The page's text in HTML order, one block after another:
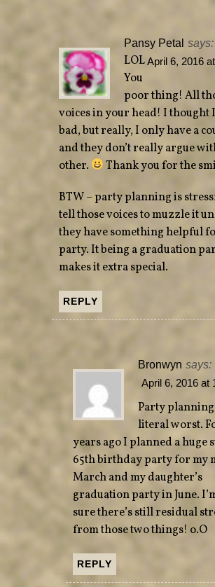
Pansy Petal says:
April 6, 2016
LOL
You
poor thing! All
voices in your head! I thought
bad, but really, I only have a
and they don’t really argue
other.
Thank you for the
BTW – party planning is
tell those voices to muzzle it
they have something helpful
party. It being a graduation
makes it extra special.
REPLY
Bronwyn says:
April 6, 2016 at
Party
literal worst.
years ago I planned a huge
65th birthday party for my
March and my daughter’s
graduation party in June.
sure there’s still residual
from those two things! o.O
REPLY